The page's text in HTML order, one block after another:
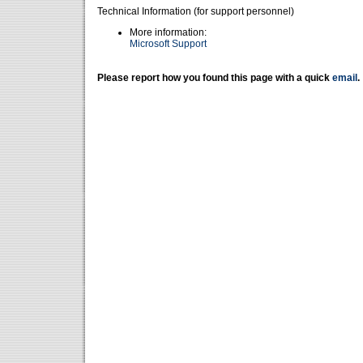
Technical Information (for support personnel)
More information:
Microsoft Support
Please report how you found this page with a quick email .